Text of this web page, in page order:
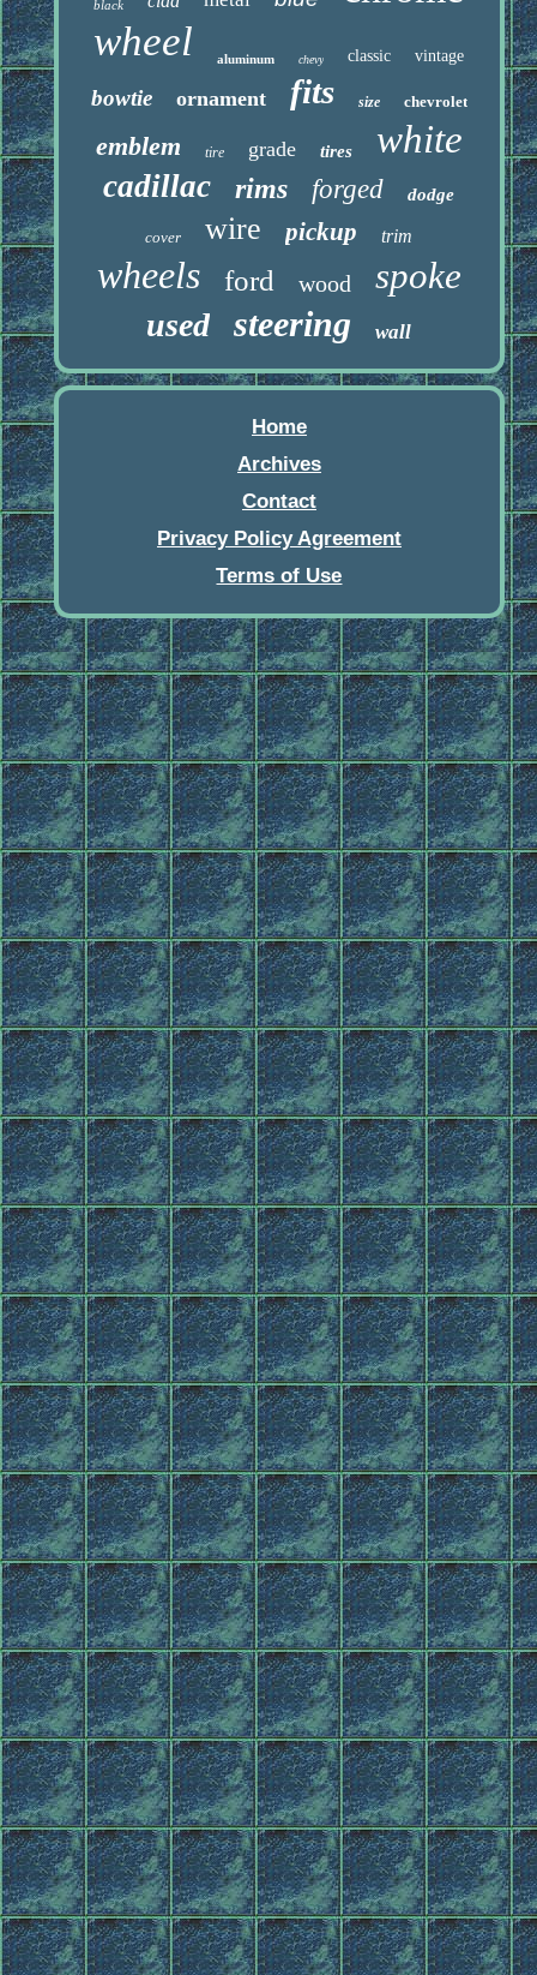
black
wheel aluminum chevy classic vintage
bowtie ornament fits size chevrolet
emblem tire grade tires white
cadillac rims forged dodge
cover wire pickup trim
wheels ford wood spoke
used steering wall
Home
Archives
Contact
Privacy Policy Agreement
Terms of Use